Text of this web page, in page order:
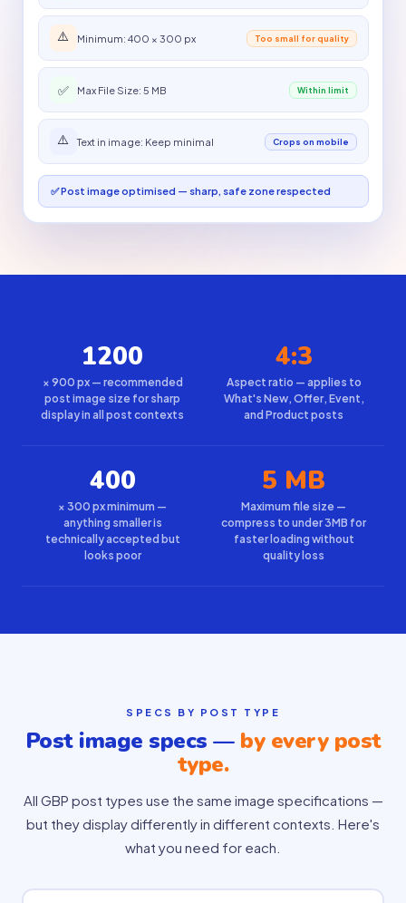
⚠️ Minimum: 400 × 300 px Too small for quality
✅ Max File Size: 5 MB Within limit
⚠️ Text in image: Keep minimal Crops on mobile
✅ Post image optimised — sharp, safe zone respected
1200
× 900 px — recommended
post image size for sharp
display in all post contexts
4:3
Aspect ratio — applies to
What's New, Offer, Event,
and Product posts
400
× 300 px minimum —
anything smaller is
technically accepted but
looks poor
5 MB
Maximum file size —
compress to under 3MB for
faster loading without
quality loss
SPECS BY POST TYPE
Post image specs — by every post
type.
All GBP post types use the same image specifications —
but they display differently in different contexts. Here's
what you need for each.